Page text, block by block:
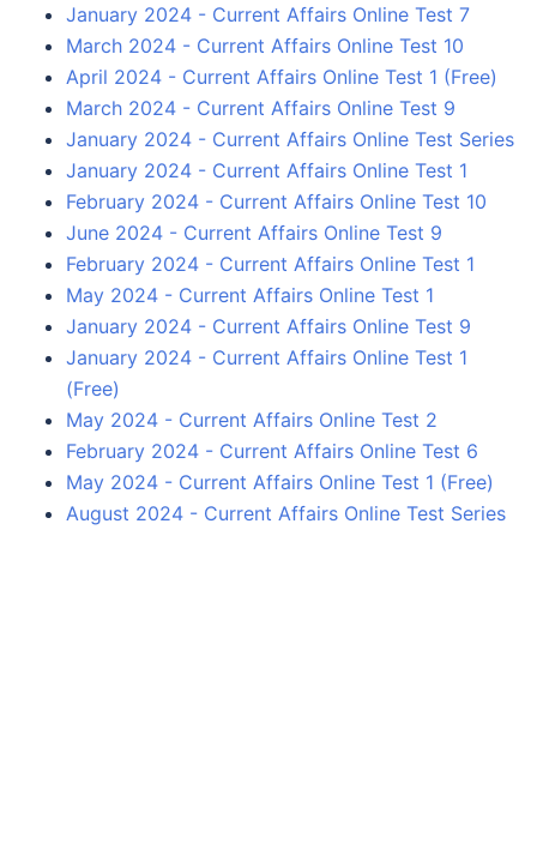
January 2024 - Current Affairs Online Test 7
March 2024 - Current Affairs Online Test 10
April 2024 - Current Affairs Online Test 1 (Free)
March 2024 - Current Affairs Online Test 9
January 2024 - Current Affairs Online Test Series
January 2024 - Current Affairs Online Test 1
February 2024 - Current Affairs Online Test 10
June 2024 - Current Affairs Online Test 9
February 2024 - Current Affairs Online Test 1
May 2024 - Current Affairs Online Test 1
January 2024 - Current Affairs Online Test 9
January 2024 - Current Affairs Online Test 1
(Free)
May 2024 - Current Affairs Online Test 2
February 2024 - Current Affairs Online Test 6
May 2024 - Current Affairs Online Test 1 (Free)
August 2024 - Current Affairs Online Test Series